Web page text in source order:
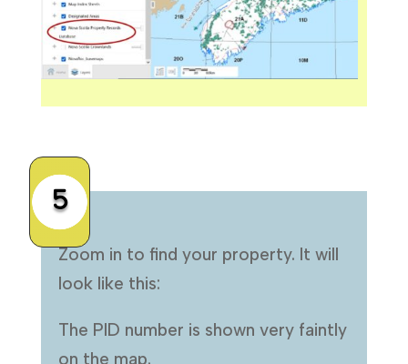
5
Zoom in to find your property. It will
look like this:
The PID number is shown very faintly
on the map.